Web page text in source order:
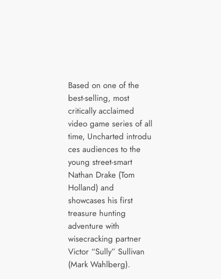
Based on one of the
best-selling, most
critically acclaimed
video game series of all
time, Uncharted introdu
ces audiences to the
young street-smart
Nathan Drake (Tom
Holland) and
showcases his first
treasure hunting
adventure with
wisecracking partner
Victor “Sully” Sullivan
(Mark Wahlberg).